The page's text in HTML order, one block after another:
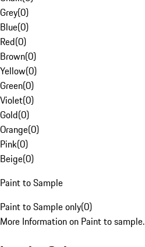
Grey(0)
Blue(0)
Red(0)
Brown(0)
Yellow(0)
Green(0)
Violet(0)
Gold(0)
Orange(0)
Pink(0)
Beige(0)
Paint to Sample
Paint to Sample only(0)
More Information on Paint to sample.